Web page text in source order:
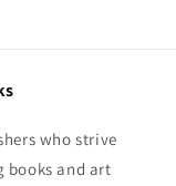
who strive
books and art